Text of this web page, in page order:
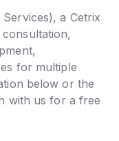
a Cetrix
for multiple
below or the
with us for a free